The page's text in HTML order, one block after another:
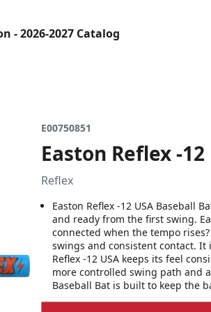
- 2026-2027 Catalog
E00750851
Easton Reflex -
Reflex
Easton Reflex -12 USA Baseball
and ready from the first swing.
connected when the tempo
swings and consistent contact. It
Reflex -12 USA keeps its feel
more controlled swing path and
Baseball Bat is built to keep the